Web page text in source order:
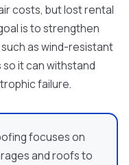
costs, but lost rental
is to strengthen
aswind-resistant
it can withstand
failure.
focuses on
and roofs to